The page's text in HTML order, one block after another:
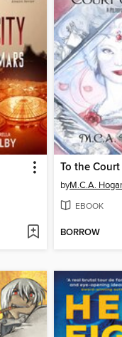
To the
byM.C.A.
EBOOK
BORROW